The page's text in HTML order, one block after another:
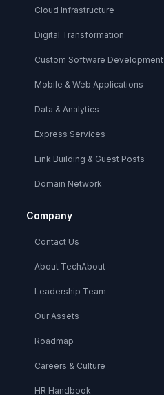
Cloud Infrastructure
Digital Transformation
Custom Software Development
Mobile & Web Applications
Data & Analytics
Express Services
Link Building & Guest Posts
Domain Network
Company
Contact Us
About TechAbout
Leadership Team
Our Assets
Roadmap
Careers & Culture
HR Handbook